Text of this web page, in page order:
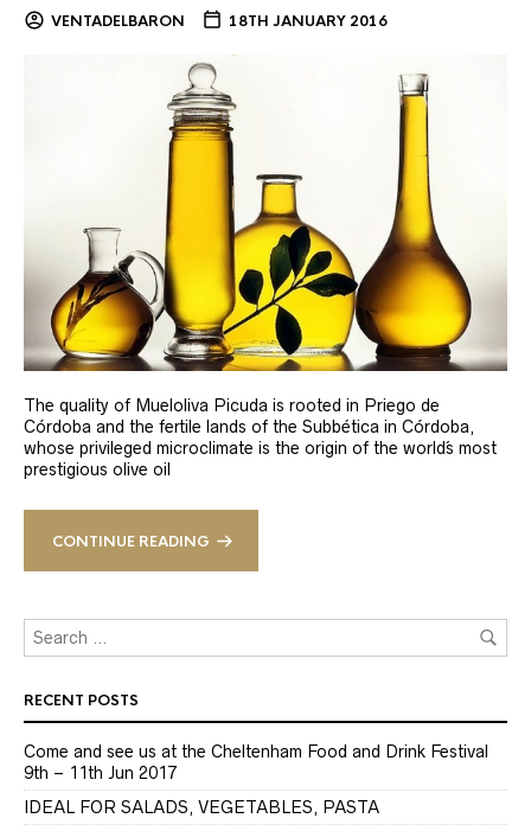
VENTADELBARON 18TH JANUARY 2016
The quality of Mueloliva Picuda is rooted in Priego de
Córdoba and the fertile lands of the Subbética in Córdoba,
whose privileged microclimate is the origin of the world´s most
prestigious olive oil
CONTINUE READING
RECENT POSTS
Come and see us at the Cheltenham Food and Drink Festival
9th – 11th Jun 2017
IDEAL FOR SALADS, VEGETABLES, PASTA